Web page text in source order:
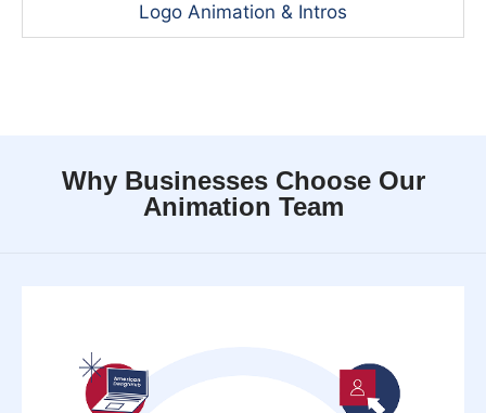
Logo Animation & Intros
Why Businesses Choose Our
Animation Team